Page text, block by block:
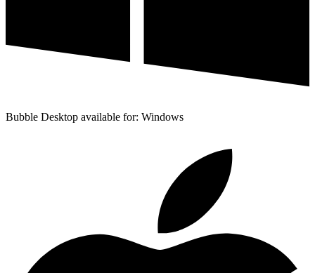
Bubble Desktop available for: Windows